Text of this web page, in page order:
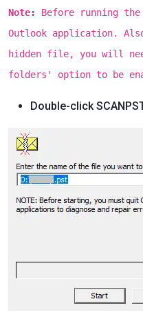
Note:
Before running
Outlook application.
hidden file, you will
folders' option to be
Double-click